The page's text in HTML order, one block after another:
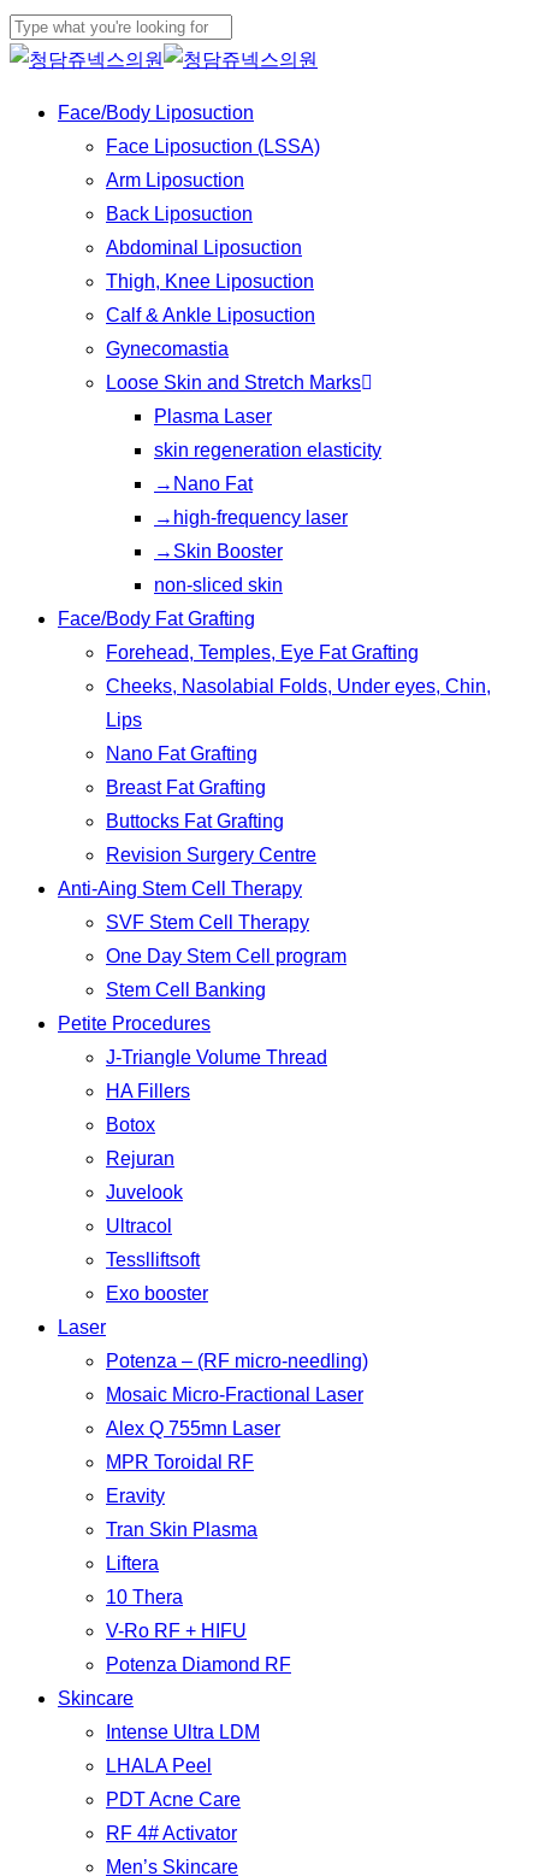
Skip
to
content
Close
Menu
Face/Body Liposuction
Face Liposuction (LSSA)
Arm Liposuction
Back Liposuction
Abdominal Liposuction
Thigh, Knee Liposuction
Calf & Ankle Liposuction
Gynecomastia
Loose Skin and Stretch Marks
Plasma Laser
skin regeneration elasticity
→Nano Fat
→high-frequency laser
→Skin Booster
non-sliced skin
Face/Body Fat Grafting
Forehead, Temples, Eye Fat Grafting
Cheeks, Nasolabial Folds, Under eyes, Chin,
Lips
Nano Fat Grafting
Breast Fat Grafting
Buttocks Fat Grafting
Revision Surgery Centre
Anti-Aing Stem Cell Therapy
SVF Stem Cell Therapy
One Day Stem Cell program
Stem Cell Banking
Petite Procedures
J-Triangle Volume Thread
HA Fillers
Botox
Rejuran
Juvelook
Ultracol
Tesslliftsoft
Exo booster
Laser
Potenza – (RF micro-needling)
Mosaic Micro-Fractional Laser
Alex Q 755mn Laser
MPR Toroidal RF
Eravity
Tran Skin Plasma
Liftera
10 Thera
V-Ro RF + HIFU
Potenza Diamond RF
Skincare
Intense Ultra LDM
LHALA Peel
PDT Acne Care
RF 4# Activator
Men’s Skincare
Play
Video